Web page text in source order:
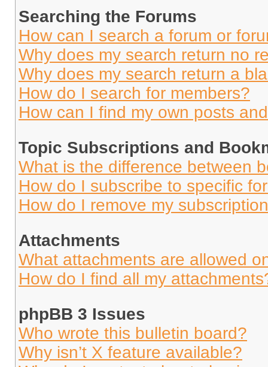
Searching the Forums
How can I search a forum or
Why does my search return no
Why does my search return a
How do I search for members?
How can I find my own posts
Topic Subscriptions and
What is the difference between
How do I subscribe to specific
How do I remove my
Attachments
What attachments are allowed
How do I find all my
phpBB 3 Issues
Who wrote this bulletin board?
Why isn’t X feature available?